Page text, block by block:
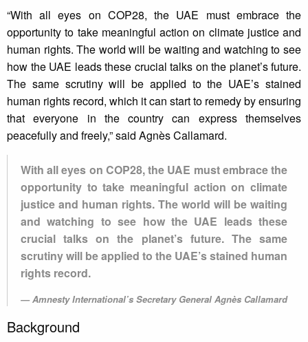
“With all eyes on COP28, the UAE must embrace the
opportunity to take meaningful action on climate justice and
human rights. The world will be waiting and watching to see
how the UAE leads these crucial talks on the planet’s future.
The same scrutiny will be applied to the UAE’s stained
human rights record, which it can start to remedy by ensuring
that everyone in the country can express themselves
peacefully and freely,” said Agnès Callamard.
With all eyes on COP28, the UAE must embrace the
opportunity to take meaningful action on climate
justice and human rights. The world will be waiting
and watching to see how the UAE leads these
crucial talks on the planet’s future. The same
scrutiny will be applied to the UAE’s stained human
rights record.
Amnesty International’s Secretary General Agnès Callamard
Background